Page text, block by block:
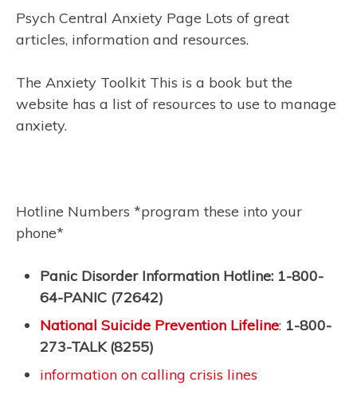
Psych Central Anxiety Page Lots of great
articles, information and resources.
The Anxiety Toolkit This is a book but the
website has a list of resources to use to manage
anxiety.
Hotline Numbers *program these into your
phone*
Panic Disorder Information Hotline: 1-800-
64-PANIC (72642)
National Suicide Prevention Lifeline: 1-800-
273-TALK (8255)
information on calling crisis lines